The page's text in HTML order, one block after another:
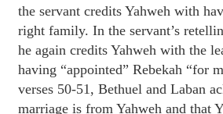
the servant credits Yahweh with
right family. In the servant’s
he again credits Yahweh with the
having “appointed” Rebekah “for
verses 50-51, Bethuel and Laban
marriage is from Yahweh and that